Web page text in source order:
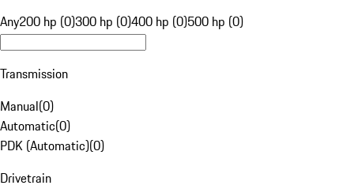
Any200 hp (0)300 hp (0)400 hp (0)500 hp (0)
Transmission
Manual(0)
Automatic(0)
PDK (Automatic)(0)
Drivetrain